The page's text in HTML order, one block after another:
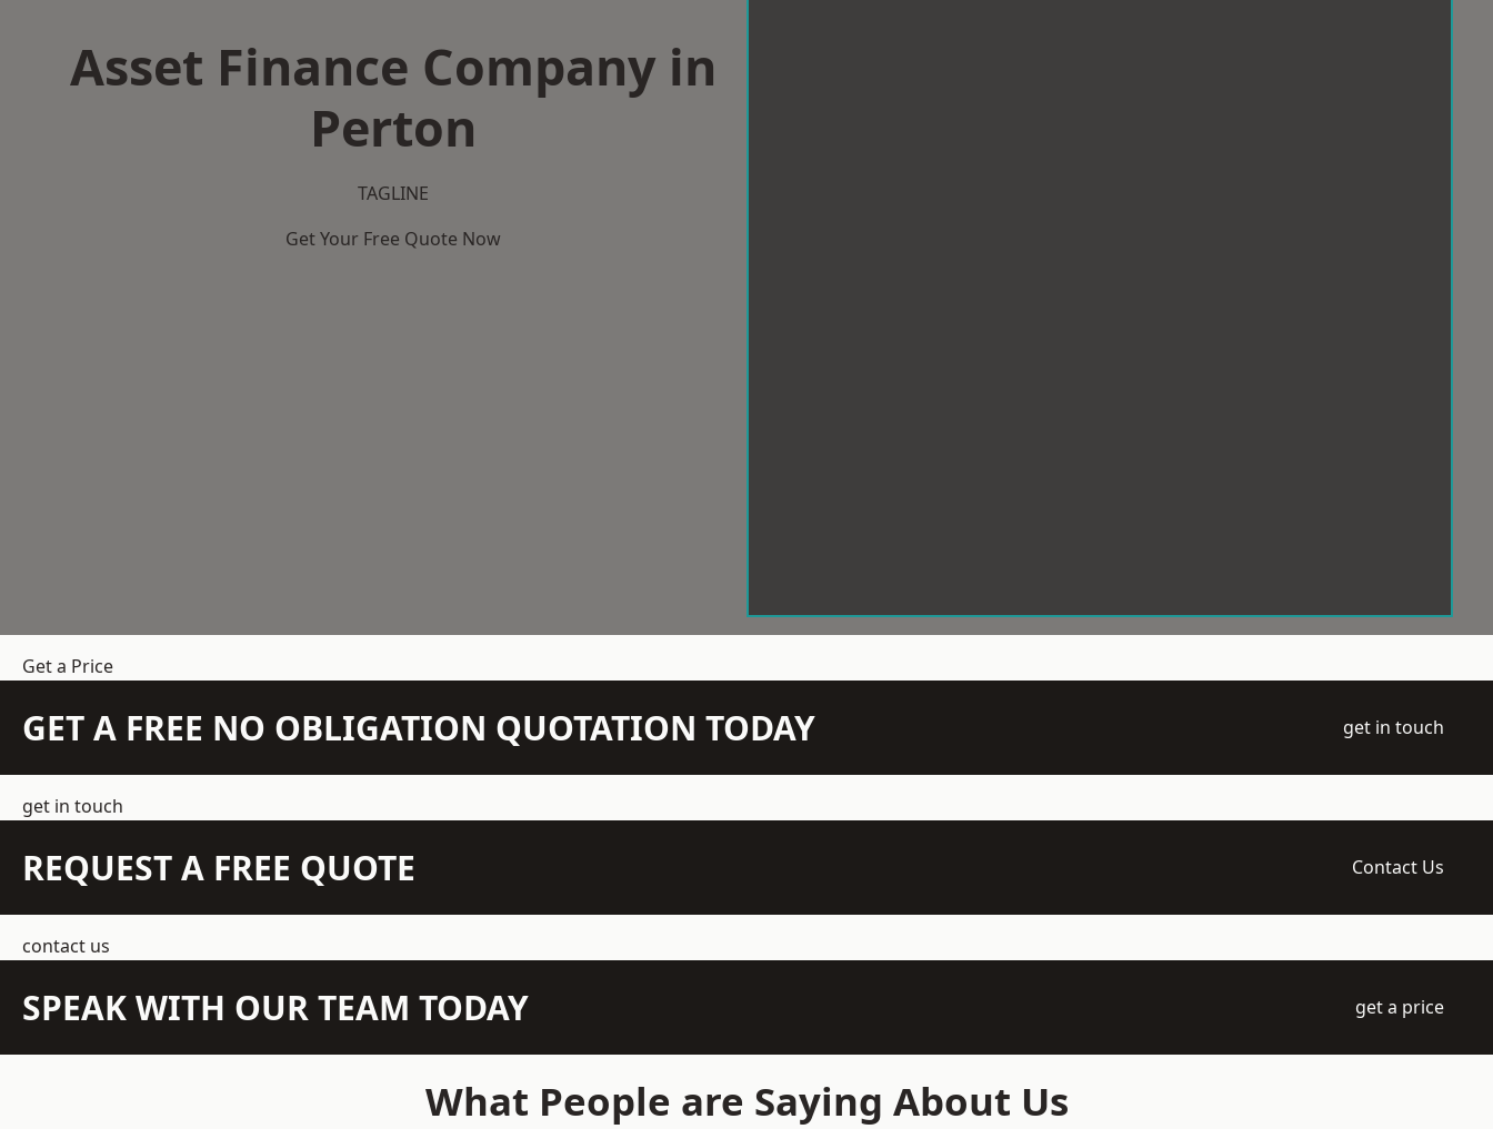
Asset Finance Company in
Perton
TAGLINE
Get Your Free Quote Now
Get a Price
GET A FREE NO OBLIGATION QUOTATION TODAY get in touch
get in touch
REQUEST A FREE QUOTE Contact Us
contact us
SPEAK WITH OUR TEAM TODAY get a price
What People are Saying About Us